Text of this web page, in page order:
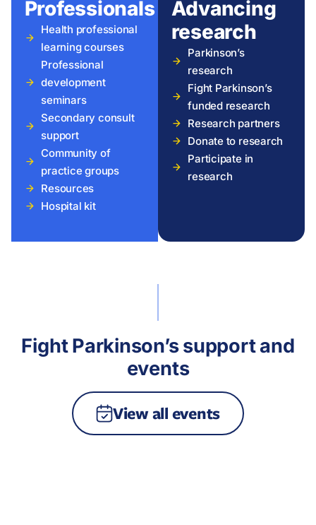
Professionals
Health professional
learning courses
Professional
development
seminars
Secondary consult
support
Community of
practice groups
Resources
Hospital kit
Advancing
research
Parkinson’s
research
Fight Parkinson’s
funded research
Research partners
Donate to research
Participate in
research
Fight Parkinson’s support and
events
View all events